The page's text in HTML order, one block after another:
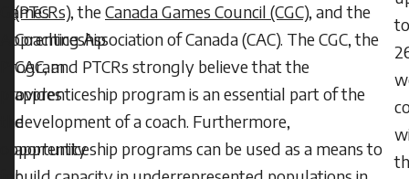
Games
Apprenticeship
Program
provides
the
opportunity
(PTCRs), theCanada Games Council (CGC), and the
Coaching Association of Canada (CAC). The CGC, the
CAC, and PTCRs strongly believe that the
apprenticeship program is an essential part of the
development of a coach. Furthermore,
apprenticeship programs can be used as a means to
to